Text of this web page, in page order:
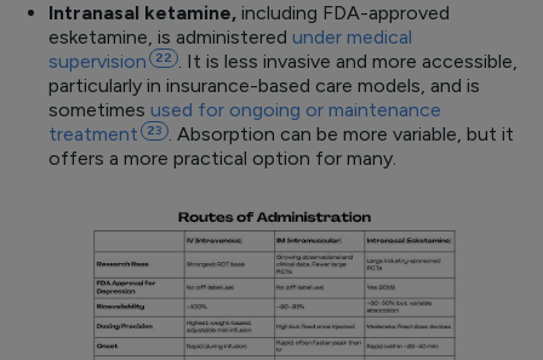
Intranasal ketamine, including FDA-approved
esketamine, is administered under medical
supervision
22
. It is less invasive and more accessible,
particularly in insurance-based care models, and is
sometimes used for ongoing or maintenance
treatment
23
. Absorption can be more variable, but it
offers a more practical option for many.